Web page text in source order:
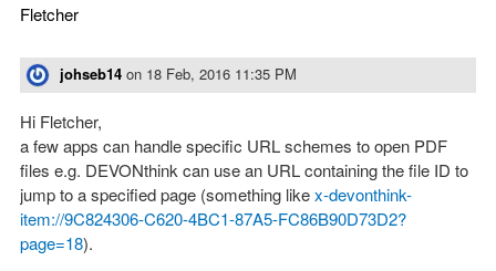
Fletcher
johseb14 on 18 Feb, 2016 11:35 PM
Hi Fletcher,
a few apps can handle specific URL schemes to open PDF
files e.g. DEVONthink can use an URL containing the file ID to
jump to a specified page (something likex-devonthink-
item://9C824306-C620-4BC1-87A5-FC86B90D73D2?
page=18).